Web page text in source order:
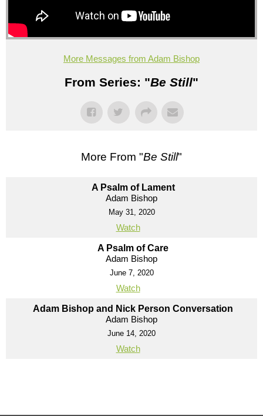
More Messages from Adam Bishop
From Series: "Be Still"
More From "Be Still"
A Psalm of Lament
Adam Bishop
May 31, 2020
Watch
A Psalm of Care
Adam Bishop
June 7, 2020
Watch
Adam Bishop and Nick Person Conversation
Adam Bishop
June 14, 2020
Watch